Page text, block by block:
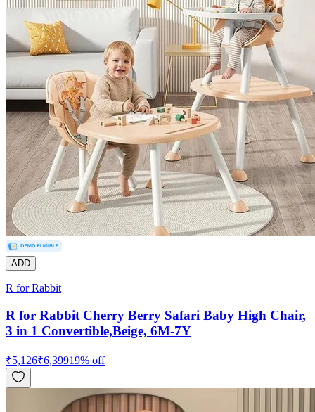
ADD
R for Rabbit
R for Rabbit Cherry Berry Safari Baby High Chair,
3 in 1 Convertible,Beige, 6M-7Y
₹5,126₹6,39919% off